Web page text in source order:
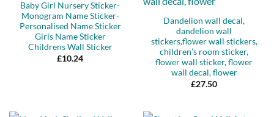
Baby Girl Nursery Sticker-
Monogram Name Sticker-
Personalised Name Sticker
Girls Name Sticker
Childrens Wall Sticker
£10.24
Dandelion wall decal,
dandelion wall
stickers,flower wall stickers,
children’s room sticker,
flower wall sticker, flower
wall decal, flower
£27.50